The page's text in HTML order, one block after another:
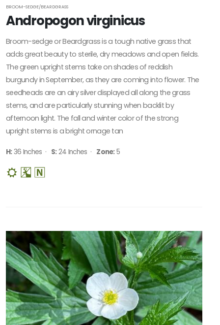
BROOM-SEDGE/BEARDGRASS
Andropogon virginicus
Broom-sedge or Beardgrass is a tough native grass that
adds great beauty to sterile, dry meadows and open fields.
The green upright stems take on shades of reddish
burgundy in September, as they are coming into flower. The
seedheads are an airy silver displayed all along the grass
stems, and are particularly stunning when backlit by
afternoon light. The fall and winter color of the strong
upright stems is a bright ornage tan
H:36 Inches · S:24 Inches · Zone:5